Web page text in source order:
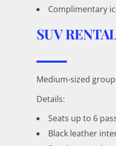
Complimentary
SUV
Medium-sized
Details:
Seats up to 6
Black leather